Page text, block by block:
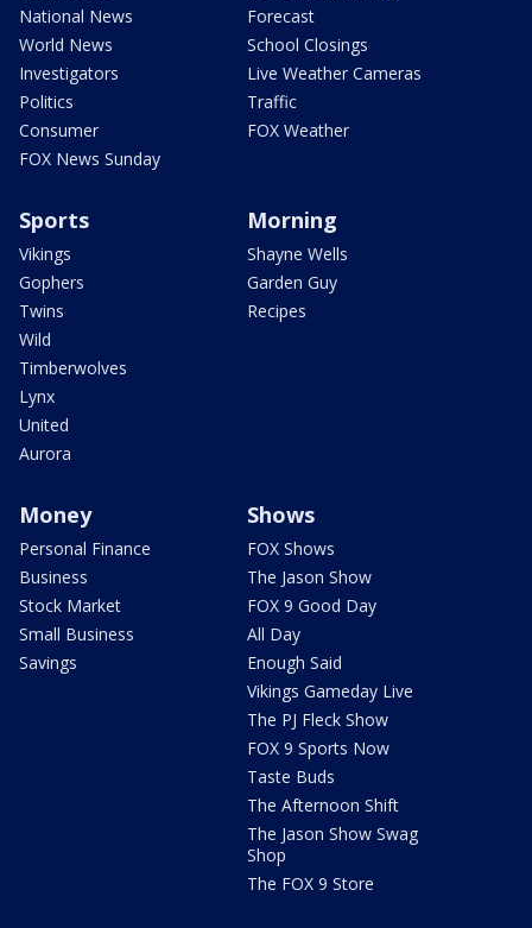
National News
World News
Investigators
Politics
Consumer
FOX News Sunday
Forecast
School Closings
Live Weather Cameras
Traffic
FOX Weather
Sports
Vikings
Gophers
Twins
Wild
Timberwolves
Lynx
United
Aurora
Morning
Shayne Wells
Garden Guy
Recipes
Money
Personal Finance
Business
Stock Market
Small Business
Savings
Shows
FOX Shows
The Jason Show
FOX 9 Good Day
All Day
Enough Said
Vikings Gameday Live
The PJ Fleck Show
FOX 9 Sports Now
Taste Buds
The Afternoon Shift
The Jason Show Swag
Shop
The FOX 9 Store